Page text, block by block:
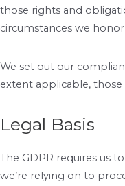
those rights and
circumstances we
We set out our
extent applicable, those
Legal Basis
The GDPR requires us
we’re relying on to